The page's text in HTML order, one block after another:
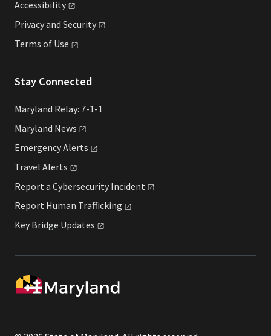
Accessibility
Privacy and Security
Terms of Use
Stay Connected
Maryland Relay: 7-1-1
Maryland News
EmergencyAlerts
Travel Alerts
Report a Cybersecurity Incident
Report Human Trafficking
Key Bridge Updates